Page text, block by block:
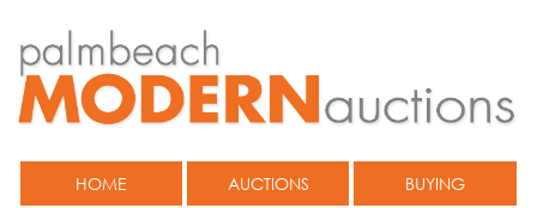
HOME AUCTIONS BUYING